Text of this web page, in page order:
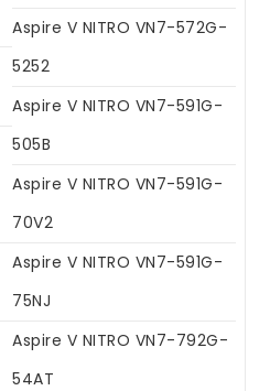
Aspire V NITRO VN7-572G-
5252
Aspire V NITRO VN7-591G-
505B
Aspire V NITRO VN7-591G-
70V2
Aspire V NITRO VN7-591G-
75NJ
Aspire V NITRO VN7-792G-
54AT